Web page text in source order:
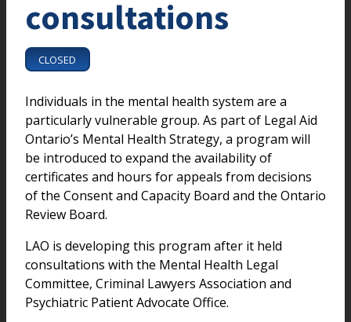
consultations
CLOSED
Individuals in the mental health system are a
particularly vulnerable group. As part of Legal Aid
Ontario’s Mental Health Strategy, a program will
be introduced to expand the availability of
certificates and hours for appeals from decisions
of the Consent and Capacity Board and the Ontario
Review Board.
LAO is developing this program after it held
consultations with the Mental Health Legal
Committee, Criminal Lawyers Association and
Psychiatric Patient Advocate Office.